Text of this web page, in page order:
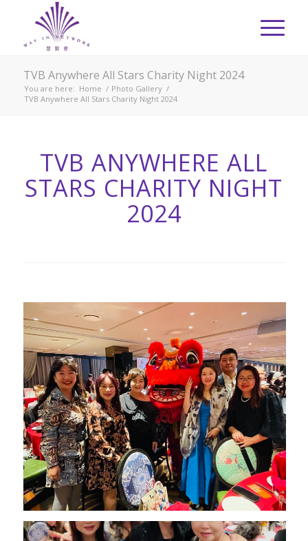
TVB Anywhere All Stars Charity Night 2024
You are here: Home / Photo Gallery /
TVB Anywhere All Stars Charity Night 2024
TVB ANYWHERE ALL
STARS CHARITY NIGHT
2024